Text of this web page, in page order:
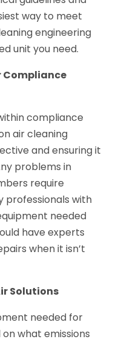
way to meet
engineering
unit you need.
Compliance
compliance
air cleaning
and ensuring it
problems in
require
professionals with
needed
have experts
when it isn’t
Solutions
needed for
what emissions